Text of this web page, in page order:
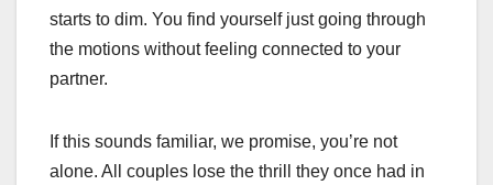
starts to dim. You find yourself just going through
the motions without feeling connected to your
partner.
If this sounds familiar, we promise, you’re not
alone. All couples lose the thrill they once had in